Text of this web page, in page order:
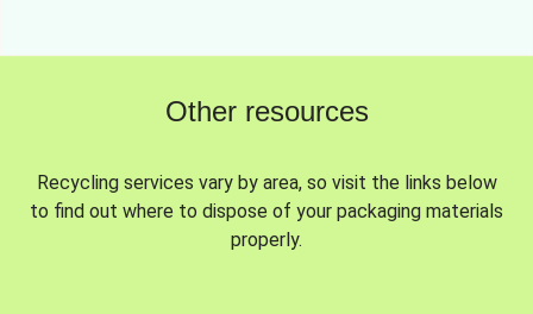
Other resources
Recycling services vary by area, so visit the links below
to find out where to dispose of your packaging materials
properly.